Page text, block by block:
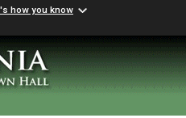
how you know